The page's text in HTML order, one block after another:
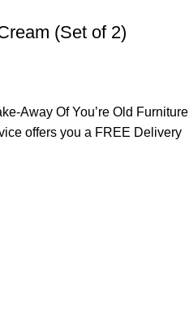
(Set of 2)
Away Of You’re Old Furniture
offers you a FREE Delivery